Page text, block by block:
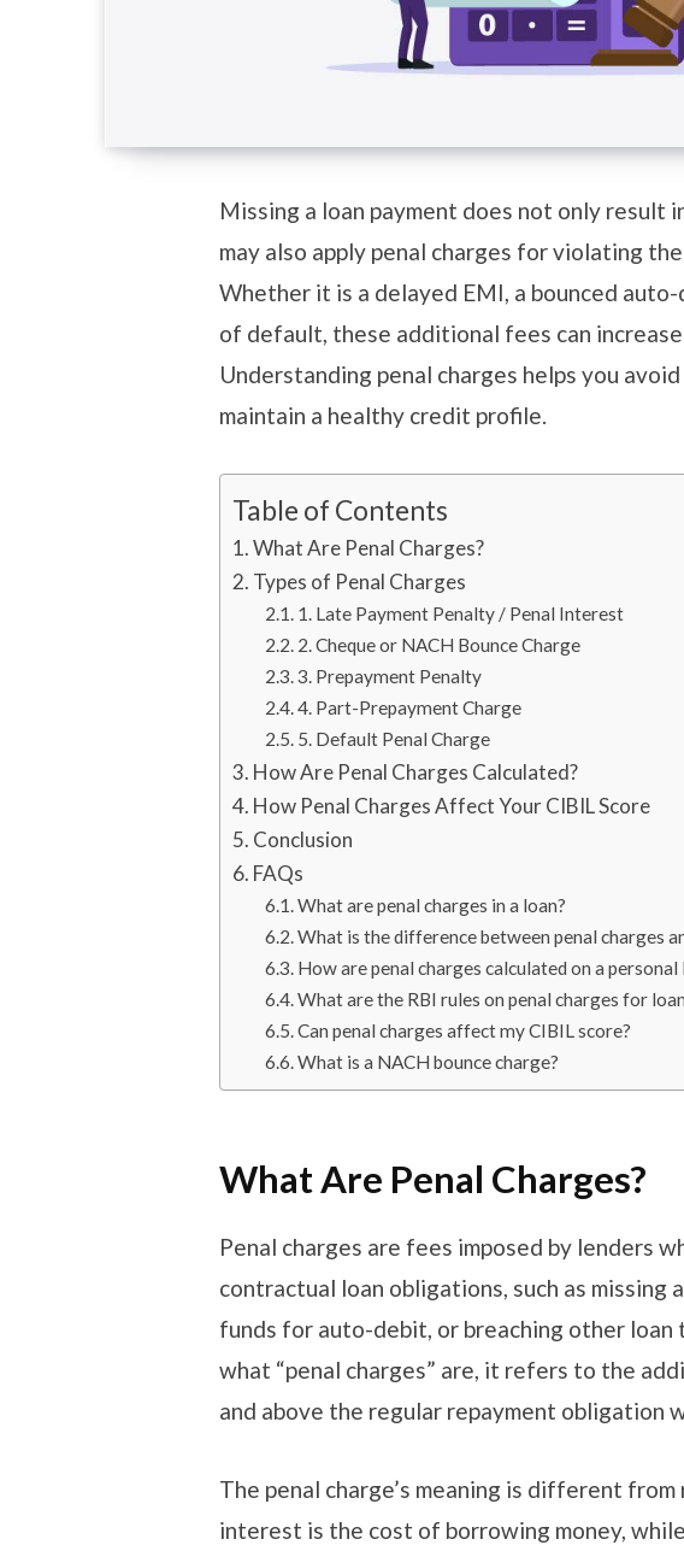
Missing a loan payment does not only result
may also apply penal charges for violating
Whether it is a delayed EMI, a bounced
of default, these additional fees can
Understanding penal charges helps you
maintain a healthy credit profile.
Table of Contents
What Are Penal Charges?
Types of Penal Charges
1. Late Payment Penalty / Penal Interest
2. Cheque or NACH Bounce Charge
3. Prepayment Penalty
4. Part-Prepayment Charge
5. Default Penal Charge
How Are Penal Charges Calculated?
How Penal Charges Affect Your CIBIL Score
Conclusion
FAQs
What are penal charges in a loan?
What is the difference between penal charges
How are penal charges calculated on a personal
What are the RBI rules on penal charges for
Can penal charges affect my CIBIL score?
What is a NACH bounce charge?
What Are Penal Charges?
Penal charges are fees imposed by lenders
contractual loan obligations, such as missing
funds for auto-debit, or breaching other loan
what “penal charges” are, it refers to the
and above the regular repayment obligation
The penal charge’s meaning is different
interest is the cost of borrowing money,